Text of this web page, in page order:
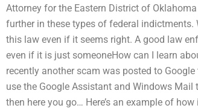
Attorney for the Eastern District of
further in these types of federal indictments.
this law even if it seems right. A good law
even if it is just someoneHow can I learn
recently another scam was posted to
use the Google Assistant and Windows
then here you go… Here’s an example of